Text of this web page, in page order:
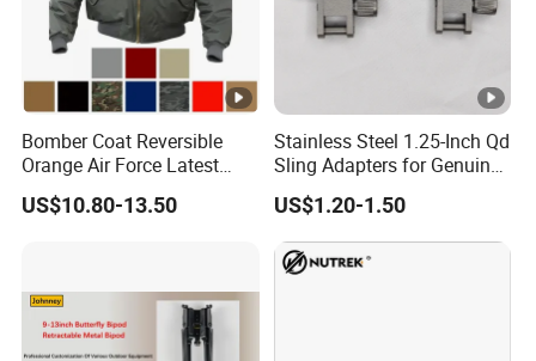
Bomber Coat Reversible
Orange Air Force Latest
Fashion Nylon Jacket
US$10.80-13.50
Stainless Steel 1.25-Inch Qd
Sling Adapters for Genuine
Leather Slings
US$1.20-1.50